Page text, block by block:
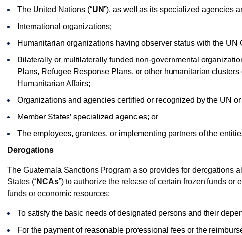
The United Nations (“UN”), as well as its specialized agencies
International organizations;
Humanitarian organizations having observer status with the UN
Bilaterally or multilaterally funded non-governmental
Plans, Refugee Response Plans, or other humanitarian
Humanitarian Affairs;
Organizations and agencies certified or recognized by the UN or
Member States’ specialized agencies; or
The employees, grantees, or implementing partners of the
Derogations
The Guatemala Sanctions Program also provides for derogations
States (“NCAs”) to authorize the release of certain frozen funds
funds or economic resources:
To satisfy the basic needs of designated persons and their
For the payment of reasonable professional fees or the